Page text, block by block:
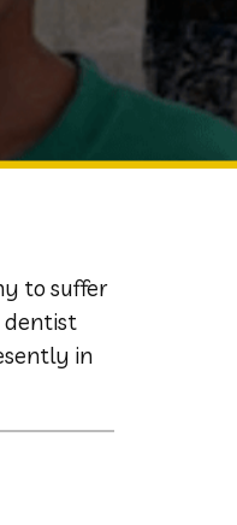
to suffer
dentist
in